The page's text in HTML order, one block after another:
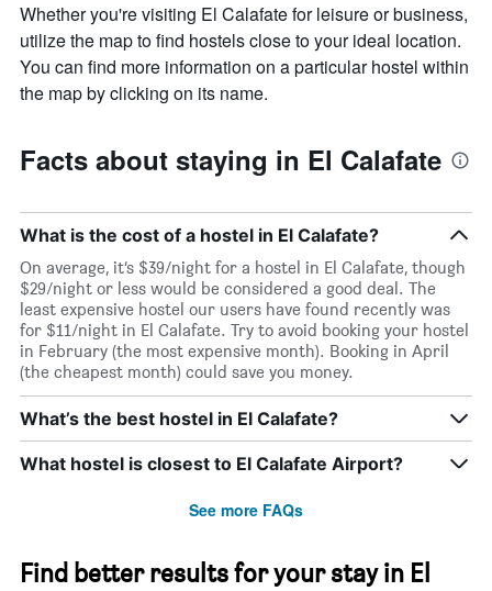
Whether you're visiting El Calafate for leisure or business,
utilize the map to find hostels close to your ideal location.
You can find more information on a particular hostel within
the map by clicking on its name.
Facts about staying in El Calafate
What is the cost of a hostel in El Calafate?
On average, it’s $39/night for a hostel in El Calafate, though
$29/night or less would be considered a good deal. The
least expensive hostel our users have found recently was
for $11/night in El Calafate. Try to avoid booking your hostel
in February (the most expensive month). Booking in April
(the cheapest month) could save you money.
What’s the best hostel in El Calafate?
What hostel is closest to El Calafate Airport?
See more FAQs
Find better results for your stay in El